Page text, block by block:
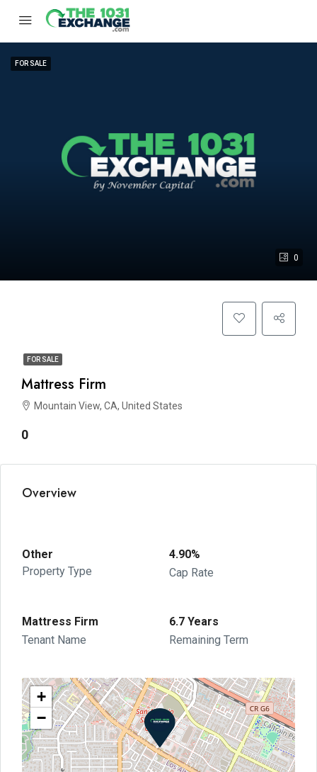
0
FOR SALE
FOR SALE
Mattress Firm
Mountain View, CA, United States
0
Overview
Other
Property Type
4.90%
Cap Rate
Mattress Firm
Tenant Name
6.7 Years
Remaining Term
+
−